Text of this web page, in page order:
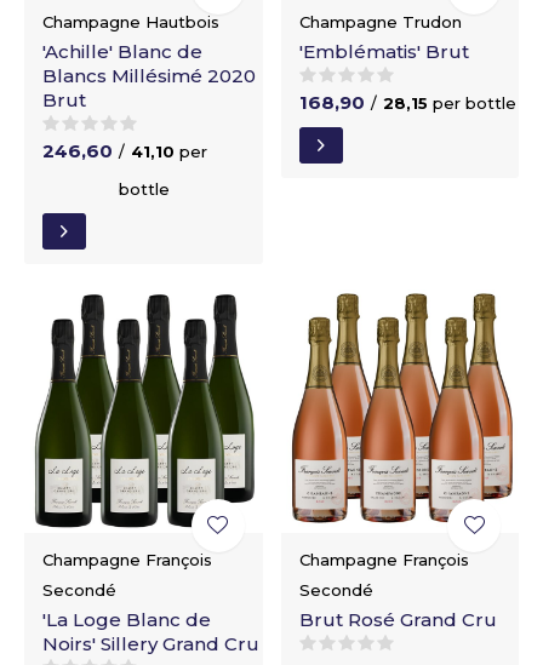
Champagne Hautbois
'Achille' Blanc de
Blancs Millésimé 2020
Brut
246,60 / 41,10 per
bottle
Champagne Trudon
'Emblématis' Brut
168,90 / 28,15 per bottle
Champagne François
Secondé
'La Loge Blanc de
Noirs' Sillery Grand Cru
Champagne François
Secondé
Brut Rosé Grand Cru